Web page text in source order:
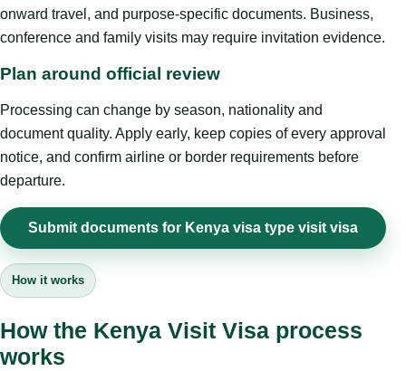
onward travel, and purpose-specific documents. Business,
conference and family visits may require invitation evidence.
Plan around official review
Processing can change by season, nationality and
document quality. Apply early, keep copies of every approval
notice, and confirm airline or border requirements before
departure.
Submit documents for Kenya visa type visit visa
How it works
How the Kenya Visit Visa process
works